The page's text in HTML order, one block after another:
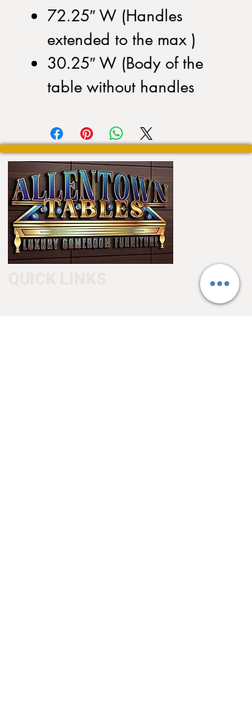
72.25″ W (Handles
extended to the max )
30.25″ W (Body of the
table without handles